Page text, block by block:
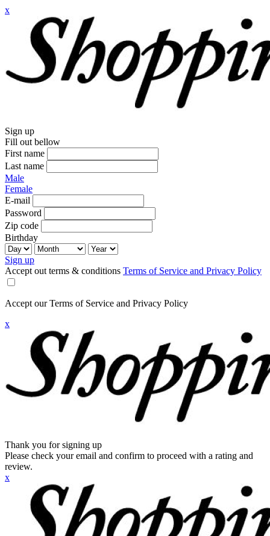
x
Sign up
Fill out bellow
First name
Last name
Male
Female
E-mail
Password
Zip code
Birthday
Sign up
Accept out terms & conditions Terms of Service and Privacy Policy
Accept our Terms of Service and Privacy Policy
x
Thank you for signing up
Please check your email and confirm to proceed with a rating and
review.
x